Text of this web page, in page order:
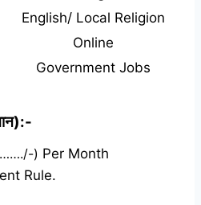
English/ Local Religion
Online
Government Jobs
) Per Month
Rule.